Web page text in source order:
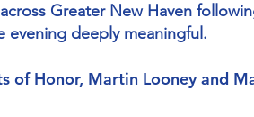
Greater New Haven
evening deeply meaningful.
of Honor, Martin Looney and